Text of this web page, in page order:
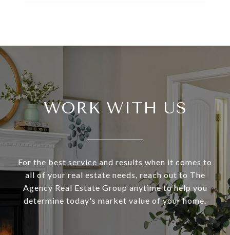
WORK WITH US
For the best service and results when it comes to
all of your real estate needs, reach out to The
Agency Real Estate Group anytime to help you
determine today's market value of your home.